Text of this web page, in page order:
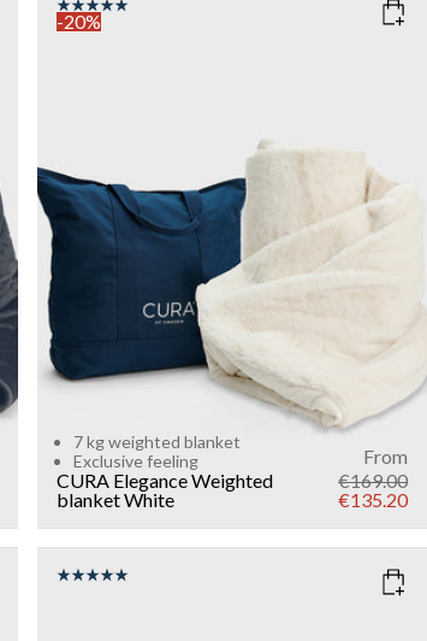
Add to cart
-20%
7 kg weighted blanket
Exclusive feeling
CURA Elegance Weighted
blanketWhite
From
€169.00
€135.20